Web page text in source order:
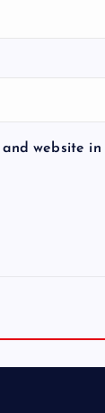
and website